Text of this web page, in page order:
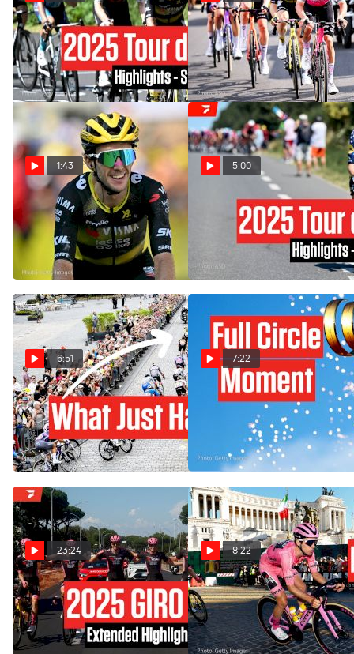
Tour de France 2025 Stage
10 Highlights
Jul 14, 2025
Tour de France 2025 Flips
Upside Down In Stage 10
Jul 14, 2025
1:43
Simon Yates Still In Top
Form, Wins Tour de France
2025 Stage 10
Jul 14, 2025
5:00
Tour de France 2025 Stage
6 Highlights
Jul 10, 2025
6:51
Crashes, Crosswinds & A
Shock Stage 1 In Tour de
France 2025
Jul 5, 2025
7:22
How Simon Yates Stole The
Giro d'Italia 2025 Show -
Jun 1, 2025
23:24
Watch In Canada: 2025 Giro
d'Italia Stage 21 Extended
Highlights
8:22
They Wrote Off Simon
Yates, Then This Happened:
Giro d'Italia 2025 Stage 21